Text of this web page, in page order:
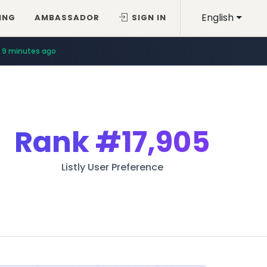
English
AMBASSADOR SIGN IN
9 minutes ago
Rank#17,905
Listly User Preference